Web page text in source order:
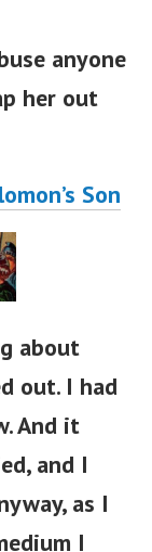
anyone
her out
Son
about
out. I had
And it
and I
as I
I